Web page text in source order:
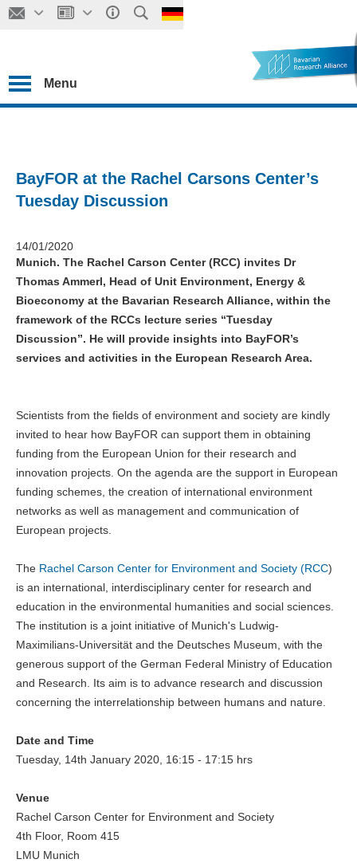
Menu
BayFOR at the Rachel Carsons Center’s
Tuesday Discussion
14/01/2020
Munich. The Rachel Carson Center (RCC) invites Dr
Thomas Ammerl, Head of Unit Environment, Energy &
Bioeconomy at the Bavarian Research Alliance, within the
framework of the RCCs lecture series “Tuesday
Discussion”. He will provide insights into BayFOR’s
services and activities in the European Research Area.
Scientists from the fields of environment and society are kindly
invited to hear how BayFOR can support them in obtaining
funding from the European Union for their research and
innovation projects. On the agenda are the support in European
funding schemes, the creation of international environment
networks as well as management and communication of
European projects.
The Rachel Carson Center for Environment and Society (RCC)
is an international, interdisciplinary center for research and
education in the environmental humanities and social sciences.
The institution is a joint initiative of Munich's Ludwig-
Maximilians-Universität and the Deutsches Museum, with the
generous support of the German Federal Ministry of Education
and Research. Its aim is to advance research and discussion
concerning the interrelationship between humans and nature.
Date and Time
Tuesday, 14th January 2020, 16:15 - 17:15 hrs
Venue
Rachel Carson Center for Environment and Society
4th Floor, Room 415
LMU Munich